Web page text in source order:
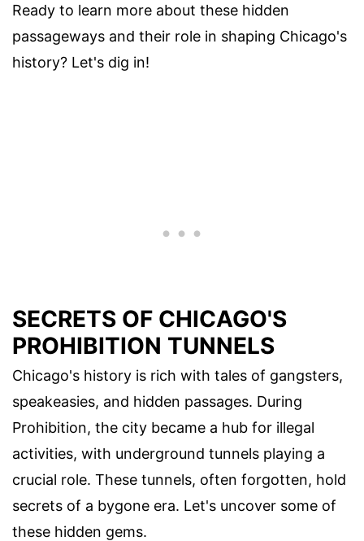
Ready to learn more about these hidden
passageways and their role in shaping Chicago's
history? Let's dig in!
SECRETS OF CHICAGO'S
PROHIBITION TUNNELS
Chicago's history is rich with tales of gangsters,
speakeasies, and hidden passages. During
Prohibition, the city became a hub for illegal
activities, with underground tunnels playing a
crucial role. These tunnels, often forgotten, hold
secrets of a bygone era. Let's uncover some of
these hidden gems.